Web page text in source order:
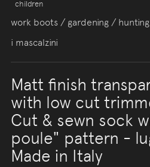
children
work boots / gardening /
i mascalzini
Matt finish
with low cut
Cut & sewn sock
poule" pattern -
Made in Italy